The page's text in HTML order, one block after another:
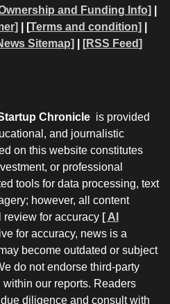
and Funding Info]
| [Terms and condition]
Sitemap] [RSS Feed]
Chronicle is provided
and journalistic
on this website constitutes
or professional
tools for data processing, text
however, all content
review for accuracy [ AI
for accuracy, news is a
become outdated or subject
do not endorse third-party
our reports. Readers
diligence and consult with